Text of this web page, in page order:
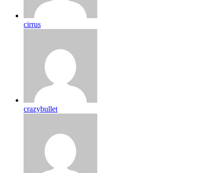
cirrus
crazybullet